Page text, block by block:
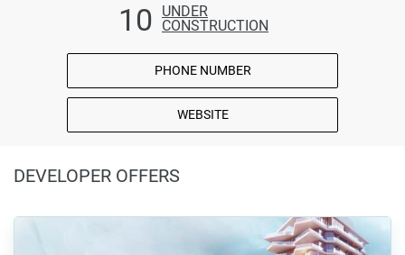
10
UNDER
CONSTRUCTION
PHONE NUMBER
WEBSITE
DEVELOPER OFFERS